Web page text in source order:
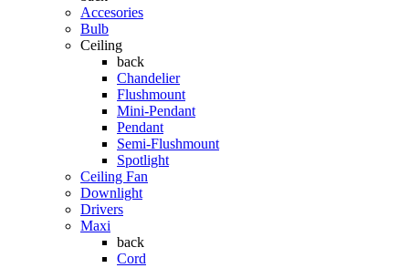
Accesories
Bulb
Ceiling
back
Chandelier
Flushmount
Mini-Pendant
Pendant
Semi-Flushmount
Spotlight
Ceiling Fan
Downlight
Drivers
Maxi
back
Cord